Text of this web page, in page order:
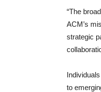
“The
ACM’s
strategic
to